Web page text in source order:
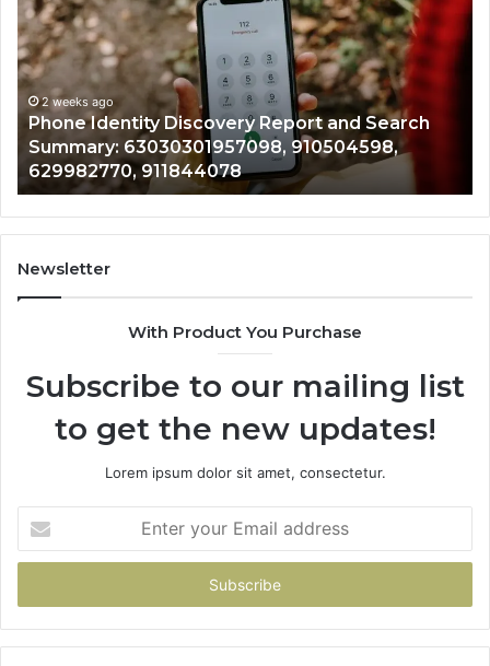
Discovery
Report
and
Search
Summary:
63030301957098,
910504598,
629982770,
911844078
2 weeks ago
Phone Identity Discovery Report and Search
Summary: 63030301957098, 910504598,
629982770, 911844078
Newsletter
With Product You Purchase
Subscribe to our mailing list
to get the new updates!
Lorem ipsum dolor sit amet, consectetur.
your
Email